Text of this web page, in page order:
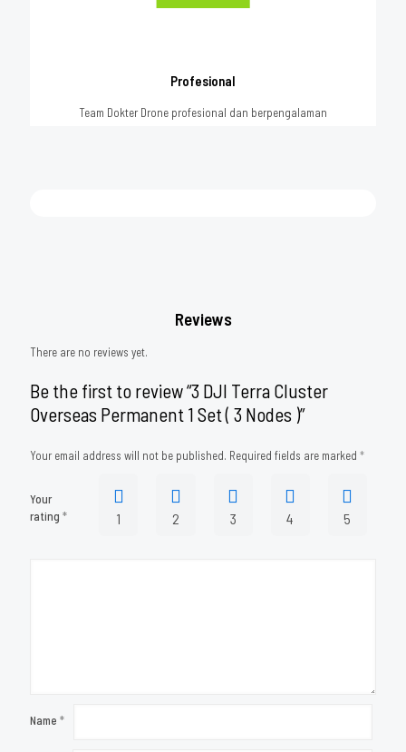
Profesional
Team Dokter Drone profesional dan berpengalaman
Reviews
There are no reviews yet.
Be the first to review “3 DJI Terra Cluster
Overseas Permanent 1 Set ( 3 Nodes )”
Your email address will not be published. Required fields are marked *
Your
rating * 1 2 3 4 5
Name *